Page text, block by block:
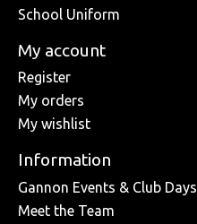
School Uniform
My account
Register
My orders
My wishlist
Information
Gannon Events & Club Days
Meet the Team